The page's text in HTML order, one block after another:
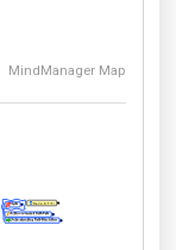
MindManager Map